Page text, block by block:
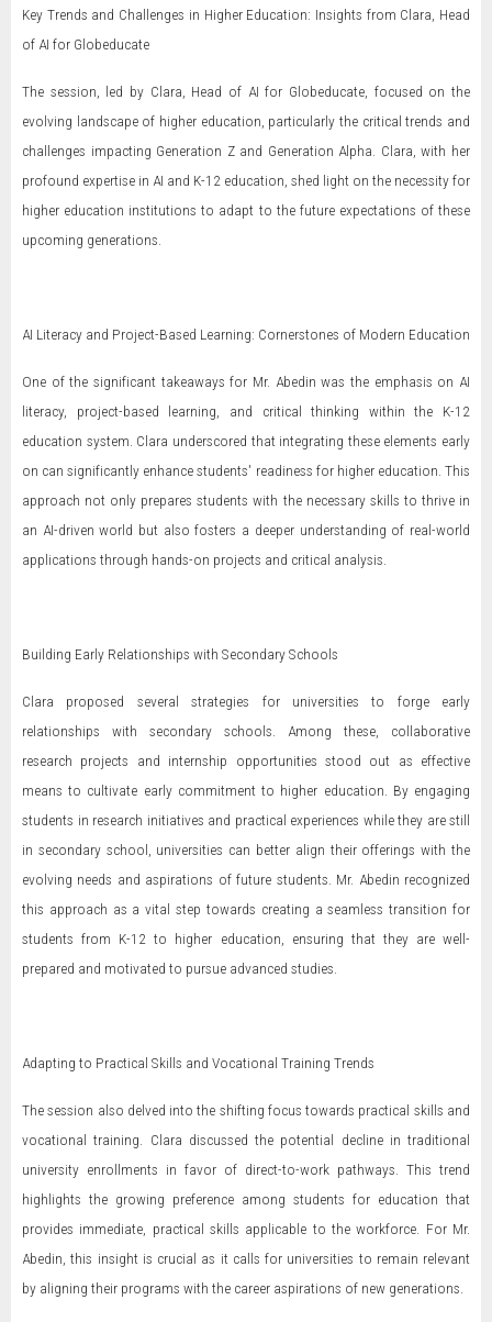
Key Trends and Challenges in Higher Education: Insights from Clara, Head
of AI for Globeducate
The session, led by Clara, Head of AI for Globeducate, focused on the
evolving landscape of higher education, particularly the critical trends and
challenges impacting Generation Z and Generation Alpha. Clara, with her
profound expertise in AI and K-12 education, shed light on the necessity for
higher education institutions to adapt to the future expectations of these
upcoming generations.
AI Literacy and Project-Based Learning: Cornerstones of Modern Education
One of the significant takeaways for Mr. Abedin was the emphasis on AI
literacy, project-based learning, and critical thinking within the K-12
education system. Clara underscored that integrating these elements early
on can significantly enhance students' readiness for higher education. This
approach not only prepares students with the necessary skills to thrive in
an AI-driven world but also fosters a deeper understanding of real-world
applications through hands-on projects and critical analysis.
Building Early Relationships with Secondary Schools
Clara proposed several strategies for universities to forge early
relationships with secondary schools. Among these, collaborative
research projects and internship opportunities stood out as effective
means to cultivate early commitment to higher education. By engaging
students in research initiatives and practical experiences while they are still
in secondary school, universities can better align their offerings with the
evolving needs and aspirations of future students. Mr. Abedin recognized
this approach as a vital step towards creating a seamless transition for
students from K-12 to higher education, ensuring that they are well-
prepared and motivated to pursue advanced studies.
Adapting to Practical Skills and Vocational Training Trends
The session also delved into the shifting focus towards practical skills and
vocational training. Clara discussed the potential decline in traditional
university enrollments in favor of direct-to-work pathways. This trend
highlights the growing preference among students for education that
provides immediate, practical skills applicable to the workforce. For Mr.
Abedin, this insight is crucial as it calls for universities to remain relevant
by aligning their programs with the career aspirations of new generations.